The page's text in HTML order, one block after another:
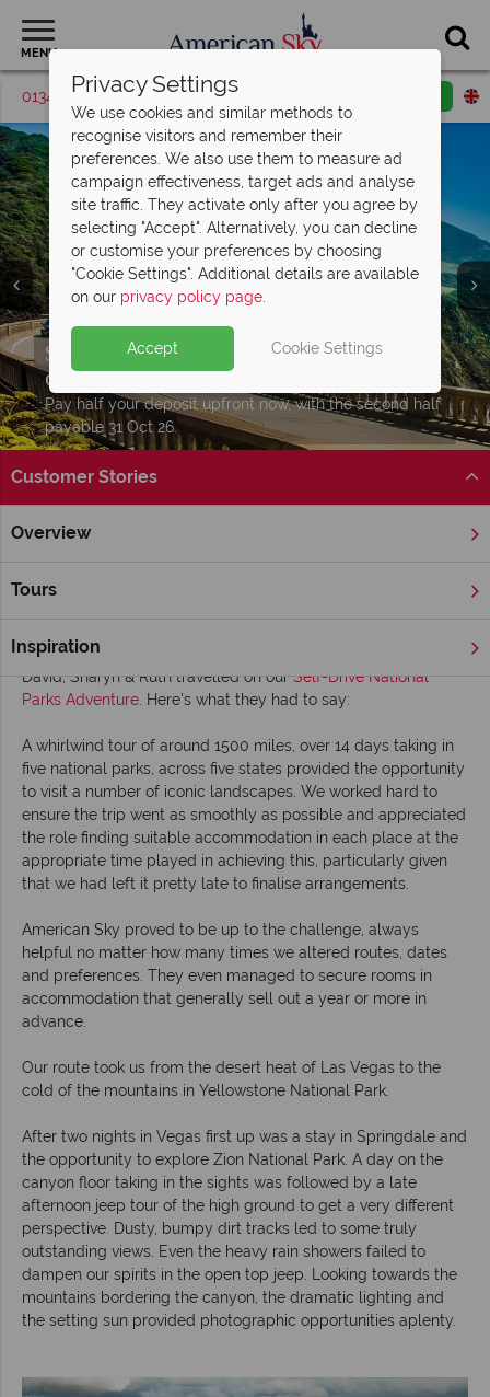
MENU
01342 395513 Request a callback
USA road trips from just £929pp
Hit the open road – USA fly & drive holidays from
£929pp. Your adventure starts here!
Discover itinerary
Split deposit offer on all holidays
departing fromMay 2027!
Pay half your deposit upfront now, with the second half
payable 31 Oct 26.
Download our free USAtravel guides
Find out more
Car hire upgrade included withroad trip
bookings
Level up your journey and drive a better car for the
same price. Book by 31 July. T&Cs apply.
Customer Stories
Overview
Tours
Inspiration
Home Fly Drive & Self Drive David, Sharyn & Ruth share
story with us
David, Sharyn & Ruth travelled on our Self-Drive National
Parks Adventure . Here's what they had to say:
A whirlwind tour of around 1500 miles, over 14 days taking in
five national parks, across five states provided the opportunity
to visit a number of iconic landscapes. We worked hard to
ensure the trip went as smoothly as possible and appreciated
the role finding suitable accommodation in each place at the
appropriate time played in achieving this, particularly given
that we had left it pretty late to finalise arrangements.
American Sky proved to be up to the challenge, always
helpful no matter how many times we altered routes, dates
and preferences. They even managed to secure rooms in
accommodation that generally sell out a year or more in
advance.
Our route took us from the desert heat of Las Vegas to the
cold of the mountains in Yellowstone National Park.
After two nights in Vegas first up was a stay in Springdale and
the opportunity to explore Zion National Park. A day on the
canyon floor taking in the sights was followed by a late
afternoon jeep tour of the high ground to get a very different
perspective. Dusty, bumpy dirt tracks led to some truly
outstanding views. Even the heavy rain showers failed to
dampen our spirits in the open top jeep. Looking towards the
mountains bordering the canyon, the dramatic lighting and
the setting sun provided photographic opportunities aplenty.
Privacy Settings
We use cookies and similar methods to
recognise visitors and remember their
preferences. We also use them to measure ad
campaign effectiveness, target ads and analyse
site traffic. They activate only after you agree by
selecting "Accept". Alternatively, you can decline
or customise your preferences by choosing
"Cookie Settings". Additional details are available
on our privacy policy page.
Accept Cookie Settings